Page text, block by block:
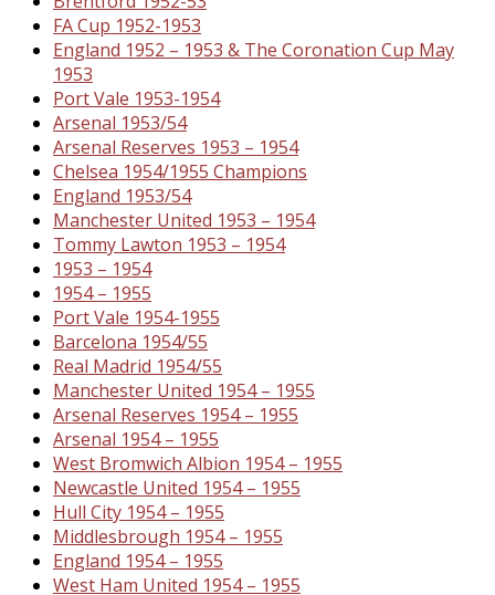
FA Cup 1952-1953
England 1952 – 1953 & The Coronation Cup May
1953
Port Vale 1953-1954
Arsenal 1953/54
Arsenal Reserves 1953 – 1954
Chelsea 1954/1955 Champions
England 1953/54
Manchester United 1953 – 1954
Tommy Lawton 1953 – 1954
1953 – 1954
1954 – 1955
Port Vale 1954-1955
Barcelona 1954/55
Real Madrid 1954/55
Manchester United 1954 – 1955
Arsenal Reserves 1954 – 1955
Arsenal 1954 – 1955
West Bromwich Albion 1954 – 1955
Newcastle United 1954 – 1955
Hull City 1954 – 1955
Middlesbrough 1954 – 1955
England 1954 – 1955
West Ham United 1954 – 1955